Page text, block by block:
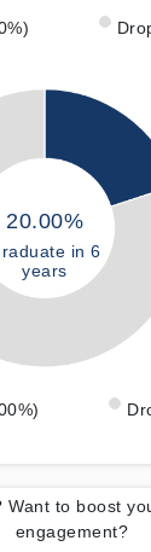
20.00%
in 6
years
Want to boost
engagement?